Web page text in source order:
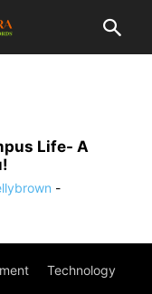
Life- A
-
Technology